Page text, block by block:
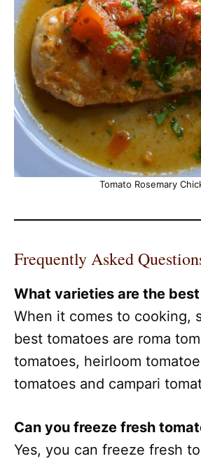
Tomato Rosemary
Frequently Asked
What varieties are the
When it comes to cooking,
best tomatoes are roma
tomatoes, heirloom
tomatoes and campari
Can you freeze fresh
Yes, you can freeze fresh